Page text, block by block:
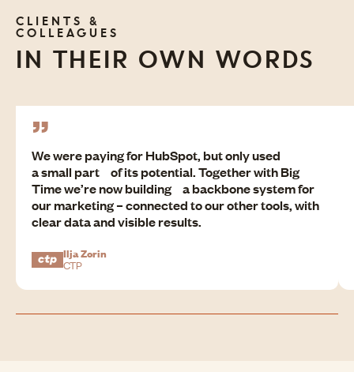
CLIENTS &
COLLEAGUES
IN THEIR OWN WORDS
We were paying for HubSpot, but only used
a small part of its potential. Together with Big
Time we’re now building a backbone system for
our marketing – connected to our other tools, with
clear data and visible results.
Ilja Zorin
CTP